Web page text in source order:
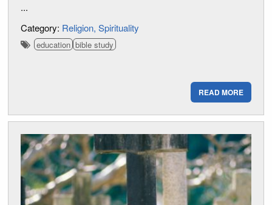
...
Category: Religion Spirituality
education bible study
READ MORE